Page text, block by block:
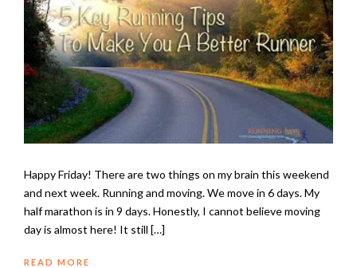
Happy Friday! There are two things on my brain this weekend
and next week. Running and moving. We move in 6 days. My
half marathon is in 9 days. Honestly, I cannot believe moving
day is almost here! It still […]
READ MORE